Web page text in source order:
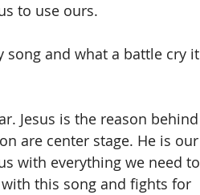
to use ours.
song and what a battle cry it
Jesus is the reason behind
are center stage. He is our
with everything we need to
this song and fights for